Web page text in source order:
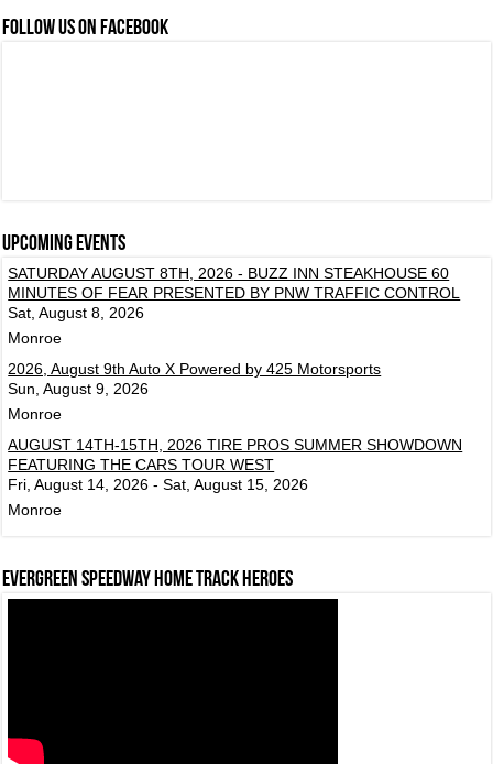
FOLLOW US ON FACEBOOK
Upcoming events
SATURDAY AUGUST 8TH, 2026 - BUZZ INN STEAKHOUSE 60
MINUTES OF FEAR PRESENTED BY PNW TRAFFIC CONTROL
Sat, August 8, 2026
Monroe
2026, August 9th Auto X Powered by 425 Motorsports
Sun, August 9, 2026
Monroe
AUGUST 14TH-15TH, 2026 TIRE PROS SUMMER SHOWDOWN
FEATURING THE CARS TOUR WEST
Fri, August 14, 2026 - Sat, August 15, 2026
Monroe
Evergreen Speedway Home Track Heroes